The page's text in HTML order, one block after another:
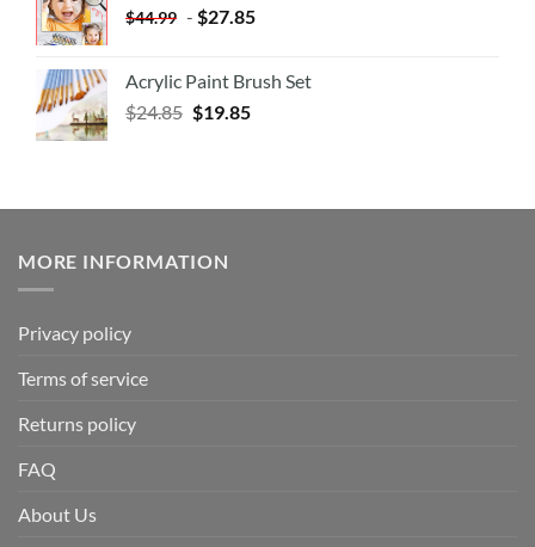
$44.99 - $27.85
Acrylic Paint Brush Set
$24.85 $19.85
MORE INFORMATION
Privacy policy
Terms of service
Returns policy
FAQ
About Us